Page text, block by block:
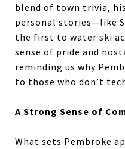
blend of town trivia,
personal stories—like
the first to water ski
sense of pride and
reminding us why
to those who don’t
A Strong Sense of
What sets Pembroke